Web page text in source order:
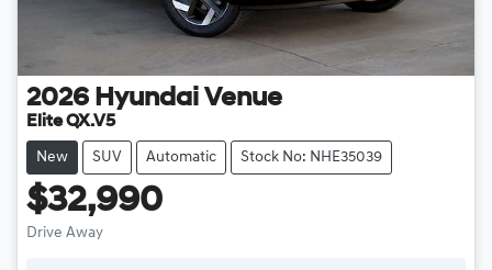
2026 Hyundai Venue
Elite QX.V5
New SUV Automatic Stock No: NHE35039
$32,990
Drive Away